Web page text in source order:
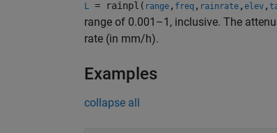
L = rainpl( range , freq , rainrate , elev ,
range of 0.001–1, inclusive. The
rate (in mm/h).
Examples
collapse all